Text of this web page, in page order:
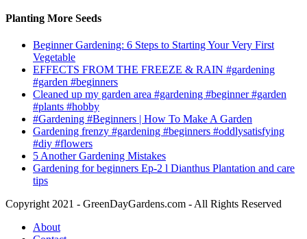
Planting More Seeds
Beginner Gardening: 6 Steps to Starting Your Very First
Vegetable
EFFECTS FROM THE FREEZE & RAIN #gardening
#garden #beginners
Cleaned up my garden area #gardening #beginner #garden
#plants #hobby
#Gardening #Beginners | How To Make A Garden
Gardening frenzy #gardening #beginners #oddlysatisfying
#diy #flowers
5 Another Gardening Mistakes
Gardening for beginners Ep-2 l Dianthus Plantation and care
tips
Copyright 2021 - GreenDayGardens.com - All Rights Reserved
About